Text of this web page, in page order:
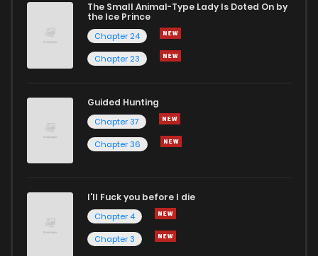
The Small Animal-Type Lady Is Doted On by
the Ice Prince
Chapter 24
Chapter 23
Guided Hunting
Chapter 37
Chapter 36
I'll Fuck you before I die
Chapter 4
Chapter 3